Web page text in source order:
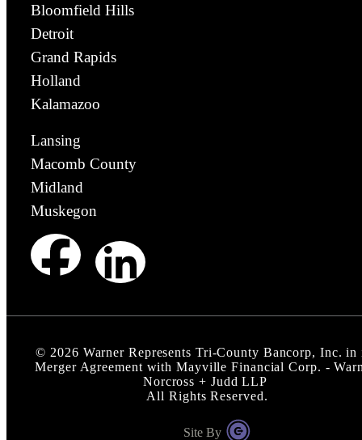
Bloomfield Hills
Detroit
Grand Rapids
Holland
Kalamazoo
Lansing
Macomb County
Midland
Muskegon
© 2026 Warner Represents Tri-County Bancorp, Inc. in
Merger Agreement with Mayville Financial Corp. -
Norcross + Judd LLP
All Rights Reserved.
Site By